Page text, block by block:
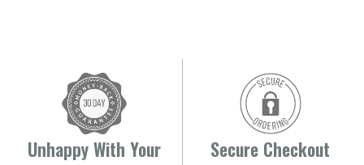
Unhappy With Your
Secure Checkout